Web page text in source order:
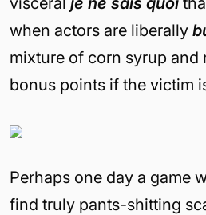
when actors are liberally
mixture of corn syrup and
bonus points if the victim
Perhaps one day a game
find truly pants-shitting